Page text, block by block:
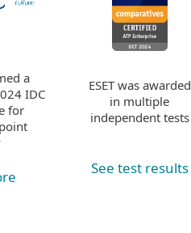
a
IDC
for
ESET was awarded
in multiple
independent tests
See test results